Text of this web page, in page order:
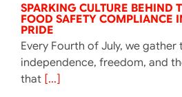
SPARKING CULTURE BEHIND
FOOD SAFETY COMPLIANCE
PRIDE
Every Fourth of July, we
independence, freedom, and
that[...]